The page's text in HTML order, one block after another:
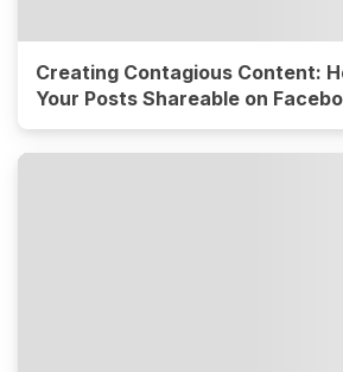
Creating Contagious Content:
Your Posts Shareable on